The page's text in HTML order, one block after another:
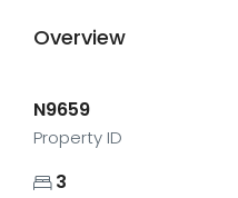
Overview
N9659
Property ID
3